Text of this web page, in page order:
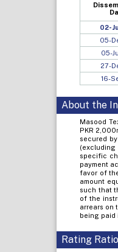
02-
05-
05-
27-
16-
About the
Masood
PKR
secured
(excluding
specific
payment
favor of
amount
such that
of the
arrears on
being paid
Rating